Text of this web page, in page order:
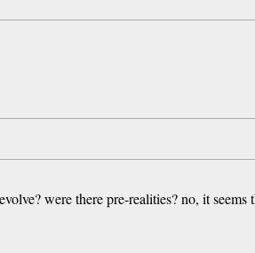
were there pre-realities? no, it